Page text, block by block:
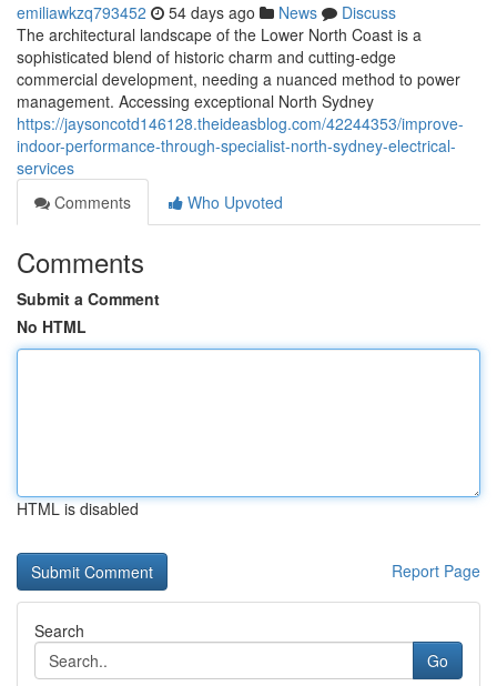
emiliawkzq793452 54 days ago News
Discuss
The architectural landscape of the Lower North Coast is a
sophisticated blend of historic charm and cutting-edge
commercial development, needing a nuanced method to power
management. Accessing exceptional North Sydney
https://jaysoncotd146128.theideasblog.com/42244353/improve-
indoor-performance-through-specialist-north-sydney-electrical-
services
Comments
Who Upvoted
Comments
Submit a Comment
No HTML
HTML is disabled
Report Page
Search
Go